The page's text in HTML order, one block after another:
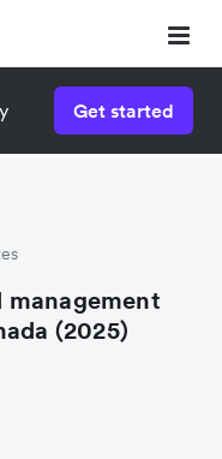
Get started
management
(2025)